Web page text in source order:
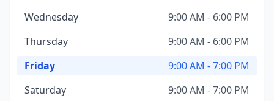
Wednesday
9:00 AM - 6:00 PM
Thursday
9:00 AM - 6:00 PM
Friday
9:00 AM - 7:00 PM
Saturday
9:00 AM - 7:00 PM